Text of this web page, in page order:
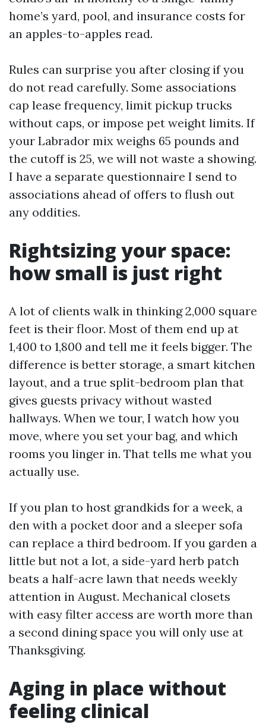
home’s yard, pool, and insurance costs for
an apples-to-apples read.
Rules can surprise you after closing if you
do not read carefully. Some associations
cap lease frequency, limit pickup trucks
without caps, or impose pet weight limits. If
your Labrador mix weighs 65 pounds and
the cutoff is 25, we will not waste a showing.
I have a separate questionnaire I send to
associations ahead of offers to flush out
any oddities.
Rightsizing your space:
how small is just right
A lot of clients walk in thinking 2,000 square
feet is their floor. Most of them end up at
1,400 to 1,800 and tell me it feels bigger. The
difference is better storage, a smart kitchen
layout, and a true split-bedroom plan that
gives guests privacy without wasted
hallways. When we tour, I watch how you
move, where you set your bag, and which
rooms you linger in. That tells me what you
actually use.
If you plan to host grandkids for a week, a
den with a pocket door and a sleeper sofa
can replace a third bedroom. If you garden a
little but not a lot, a side-yard herb patch
beats a half-acre lawn that needs weekly
attention in August. Mechanical closets
with easy filter access are worth more than
a second dining space you will only use at
Thanksgiving.
Aging in place without
feeling clinical